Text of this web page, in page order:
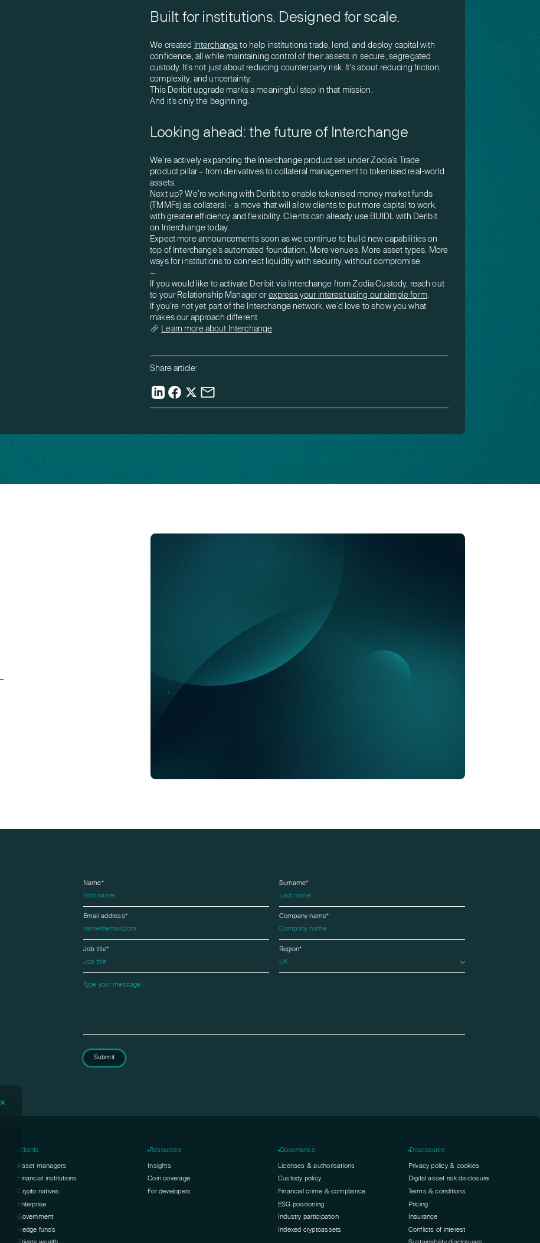
Built for institutions. Designed for scale.
We created Interchange to help institutions trade, lend, and deploy capital with
confidence, all while maintaining control of their assets in secure, segregated
custody. It’s not just about reducing counterparty risk. It’s about reducing friction,
complexity, and uncertainty.
This Deribit upgrade marks a meaningful step in that mission.
And it’s only the beginning.
Looking ahead: the future of Interchange
We’re actively expanding the Interchange product set under Zodia’s Trade
product pillar – from derivatives to collateral management to tokenised real-world
assets.
Next up? We’re working with Deribit to enable tokenised money market funds
(TMMFs) as collateral – a move that will allow clients to put more capital to work,
with greater efficiency and flexibility. Clients can already use BUIDL with Deribit
on Interchange today.
Expect more announcements soon as we continue to build new capabilities on
top of Interchange’s automated foundation. More venues. More asset types. More
ways for institutions to connect liquidity with security, without compromise.
—
If you would like to activate Deribit via Interchange from Zodia Custody, reach out
to your Relationship Manager or express your interest using our simple form.
If you’re not yet part of the Interchange network, we’d love to show you what
makes our approach different.
Learn more about Interchange
Share article:
Name* Surname*
Email address* Company name*
Job title* Region*
Please leave this field empty.
Submit
Clients
Asset managers
Financial institutions
Crypto natives
Enterprise
Government
Hedge funds
Resources
Insights
Coin coverage
For developers
Governance
Licenses & authorisations
Custody policy
Financial crime & compliance
ESG positioning
Industry participation
Indexed cryptoassets
Disclosures
Privacy policy & cookies
Digital asset risk disclosure
Terms & conditions
Pricing
Insurance
Conflicts of interest
✕